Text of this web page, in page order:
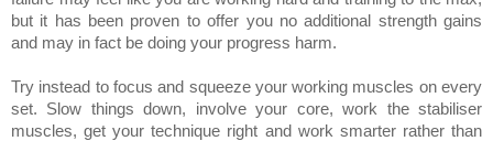
but it has been proven to offer you no additional strength gains
and may in fact be doing your progress harm.
Try instead to focus and squeeze your working muscles on every
set. Slow things down, involve your core, work the stabiliser
muscles, get your technique right and work smarter rather than